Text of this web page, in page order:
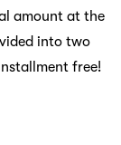
amount at the
into two
free!